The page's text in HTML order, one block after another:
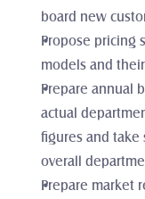
board new
Propose pricing
models and
Prepare annual
actual
figures and take
overall
Prepare market